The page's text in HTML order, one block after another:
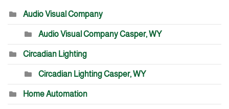
Audio Visual Company
Audio Visual Company Casper, WY
Circadian Lighting
Circadian Lighting Casper, WY
Home Automation